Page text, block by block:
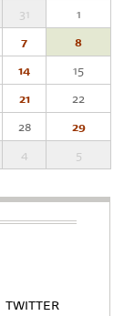
31
1
7
8
14
15
21
22
28
29
4 5
TWITTER